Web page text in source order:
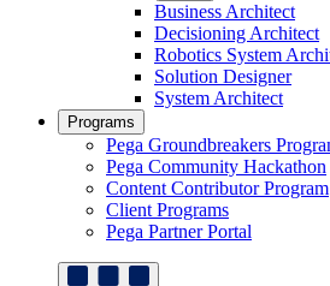
Business Architect
Decisioning Architect
Robotics System
Solution Designer
System Architect
Programs
Pega Groundbreakers
Pega Community Hackathon
Content Contributor Program
Client Programs
Pega Partner Portal